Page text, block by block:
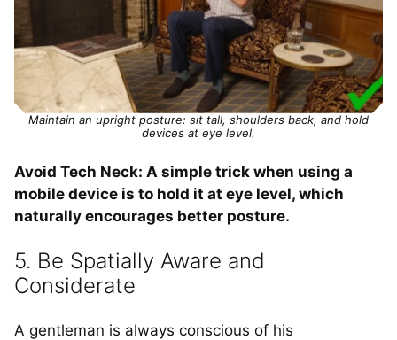
Maintain an upright posture: sit tall, shoulders back, and hold
devices at eye level.
Avoid Tech Neck: A simple trick when using a
mobile device is to hold it at eye level, which
naturally encourages better posture.
5. Be Spatially Aware and
Considerate
A gentleman is always conscious of his